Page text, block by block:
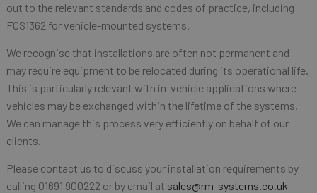
out to the relevant standards and codes of practice, including
FCS1362 for vehicle-mounted systems.
We recognise that installations are often not permanent and
may require equipment to be relocated during its operational life.
This is particularly relevant with in-vehicle applications where
vehicles may be exchanged within the lifetime of the systems.
We can manage this process very efficiently on behalf of our
clients.
Please contact us to discuss your installation requirements by
calling 01691 900222 or by email at sales@rm-systems.co.uk